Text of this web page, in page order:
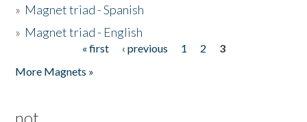
» Magnet triad - Spanish
» Magnet triad - English
« first ‹ previous 1 2
3
More Magnets »
not